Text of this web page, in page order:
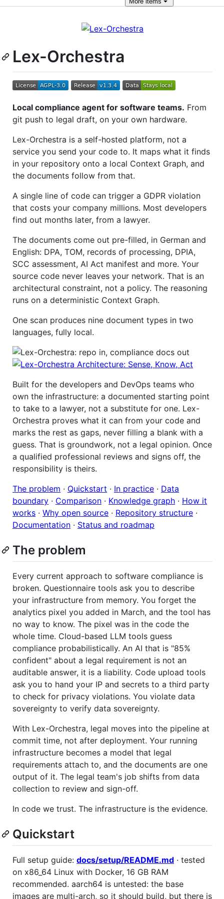
Lex-Orchestra
Local compliance agent for software teams. From
git push to legal draft, on your own hardware.
Lex-Orchestra is a self-hosted platform, not a
service you send your code to. It maps what it finds
in your repository onto a local Context Graph, and
the documents follow from that.
A single line of code can trigger a GDPR violation
that costs your company millions. Most developers
find out months later, from a lawyer.
The documents come out pre-filled, in German and
English: DPA, TOM, records of processing, DPIA,
SCC assessment, AI Act manifest and more. Your
source code never leaves your network. That is an
architectural constraint, not a policy. The reasoning
runs on a deterministic Context Graph.
One scan produces nine document types in two
languages, fully local.
Built for the developers and DevOps teams who
own the infrastructure: a documented starting point
to take to a lawyer, not a substitute for one. Lex-
Orchestra proves what it can from your code and
marks the rest as gaps, never filling a blank with a
guess. That is groundwork, not a legal opinion. Once
a qualified professional reviews and signs off, the
responsibility is theirs.
The problem · Quickstart · In practice · Data
boundary · Comparison · Knowledge graph · How it
works · Why open source · Repository structure ·
Documentation · Status and roadmap
The problem
Every current approach to software compliance is
broken. Questionnaire tools ask you to describe
your infrastructure from memory. You forget the
analytics pixel you added in March, and the tool has
no way to know. The pixel was in the code the
whole time. Cloud-based LLM tools guess
compliance probabilistically. An AI that is "85%
confident" about a legal requirement is not an
auditable answer, it is a liability. Code upload tools
ask you to hand your IP and secrets to a third party
to check for privacy violations. You violate data
sovereignty to verify data sovereignty.
With Lex-Orchestra, legal moves into the pipeline at
commit time, not after deployment. Your running
infrastructure becomes a model that legal
requirements attach to, and the documents are one
output of it. The legal team's job shifts from data
collection to review and sign-off.
In code we trust. The infrastructure is the evidence.
Quickstart
Full setup guide: docs/setup/README.md · tested
on x86_64 Linux with Docker, 16 GB RAM
recommended. aarch64 is untested: the base
images are multi-arch, so it should build, but there is